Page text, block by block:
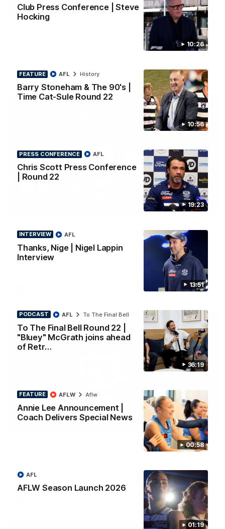
10:26
Club Press Conference | Steve
Hocking
10:56
FEATURE
Barry Stoneham & The 90's |
Time Cat-Sule Round 22
AFL History
19:23
PRESS CONFERENCE
Chris Scott Press Conference
| Round 22
AFL
13:51
INTERVIEW
Thanks, Nige | Nigel Lappin
Interview
AFL
36:19
PODCAST
To The Final Bell Round 22 |
"Bluey" McGrath joins ahead
of Retr…
AFL To The Final Bell
00:58
FEATURE
Annie Lee Announcement |
Coach Delivers Special News
AFLW Aflw
01:19
AFLW Season Launch 2026
AFL
08:20
HIGHLIGHTS
Highlights: Geelong v Essendon
The Cats and Bombers clash in round 22 of the 2026 Toyota
AFL
00:52
Mannagh magic
Ollie Henry continues his impressive afternoon as he sets up
Shaun Mannagh's fine boundary finish with an incredible
01:33
Ollie bags: Dangerous Cats share the goals in
the lively forwards load up in the second term